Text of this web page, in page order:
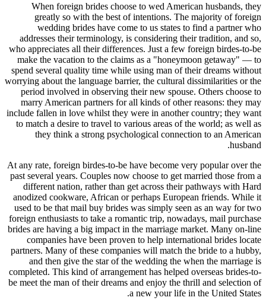
When foreign brides choose to wed American husbands, they
greatly so with the best of intentions. The majority of foreign
wedding brides have come to us states to find a partner who
addresses their terminology, is considering their tradition, and so,
who appreciates all their differences. Just a few foreign birdes-to-be
make the vacation to the claims as a "honeymoon getaway" — to
spend several quality time while using man of their dreams without
worrying about the language barrier, the cultural dissimilarities or the
period involved in observing their new spouse. Others choose to
marry American partners for all kinds of other reasons: they may
include fallen in love whilst they were in another country; they want
to match a desire to travel to various areas of the world; as well as
they think a strong psychological connection to an American
husband.
At any rate, foreign birdes-to-be have become very popular over the
past several years. Couples now choose to get married those from a
different nation, rather than get across their pathways with Hard
anodized cookware, African or perhaps European friends. While it
used to be that mail buy brides was simply seen as an way for two
foreign enthusiasts to take a romantic trip, nowadays, mail purchase
brides are having a big impact in the marriage market. Many on-line
companies have been proven to help international brides locate
partners. Many of these companies will match the bride to a hubby,
and then give the star of the wedding the when the marriage is
completed. This kind of arrangement has helped overseas brides-to-
be meet the man of their dreams and enjoy the thrill and selection of
a new your life in the United States.